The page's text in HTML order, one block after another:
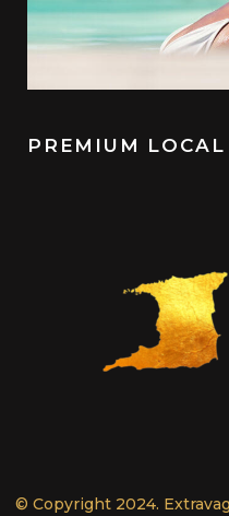
PREMIUM LOCAL
© Copyright 2024.